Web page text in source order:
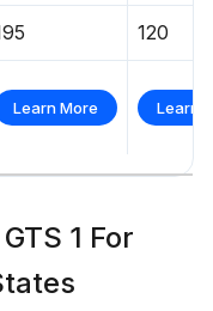
120
Learn More Learn
1 For